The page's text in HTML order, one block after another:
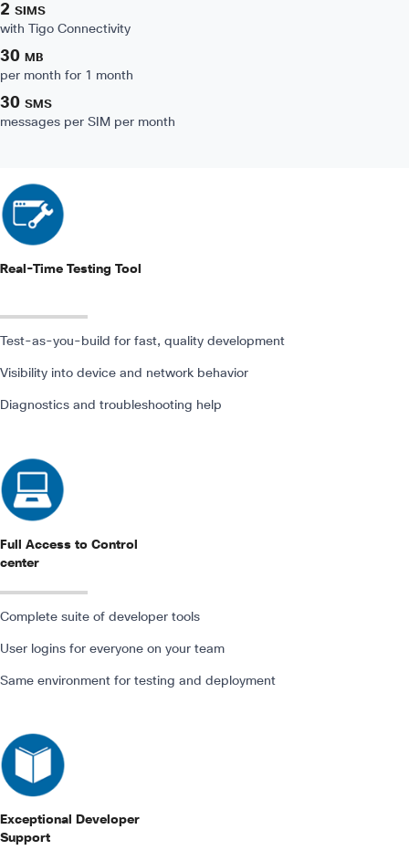
2 SIMS
with Tigo Connectivity
30 MB
per month for 1 month
30 SMS
messages per SIM per month
Real-Time Testing Tool
Test-as-you-build for fast, quality development
Visibility into device and network behavior
Diagnostics and troubleshooting help
Full Access to Control
center
Complete suite of developer tools
User logins for everyone on your team
Same environment for testing and deployment
Exceptional Developer
Support